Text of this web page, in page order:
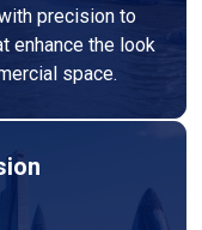
precision to
enhance the look
space.